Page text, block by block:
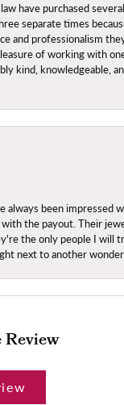
have purchased
separate times
and professionalism
of working with
kind, knowledgeable,
been impressed
the payout. Their
the only people I will
next to another